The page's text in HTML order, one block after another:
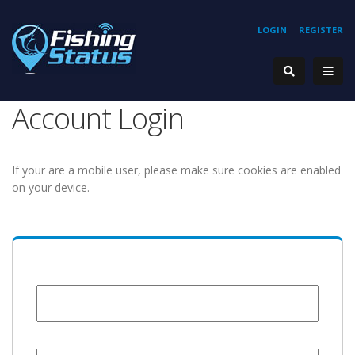
REGISTER
LOGIN
Account Login
If your are a mobile user, please make sure cookies are enabled
on your device.